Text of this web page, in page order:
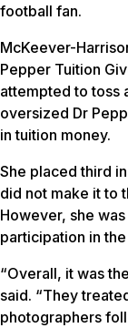
football fan.
McKeever-
Pepper Tuition
attempted to toss
oversized Dr
in tuition money.
She placed third
did not make it to
However, she
participation in
“Overall, it was
said. “They
photographers